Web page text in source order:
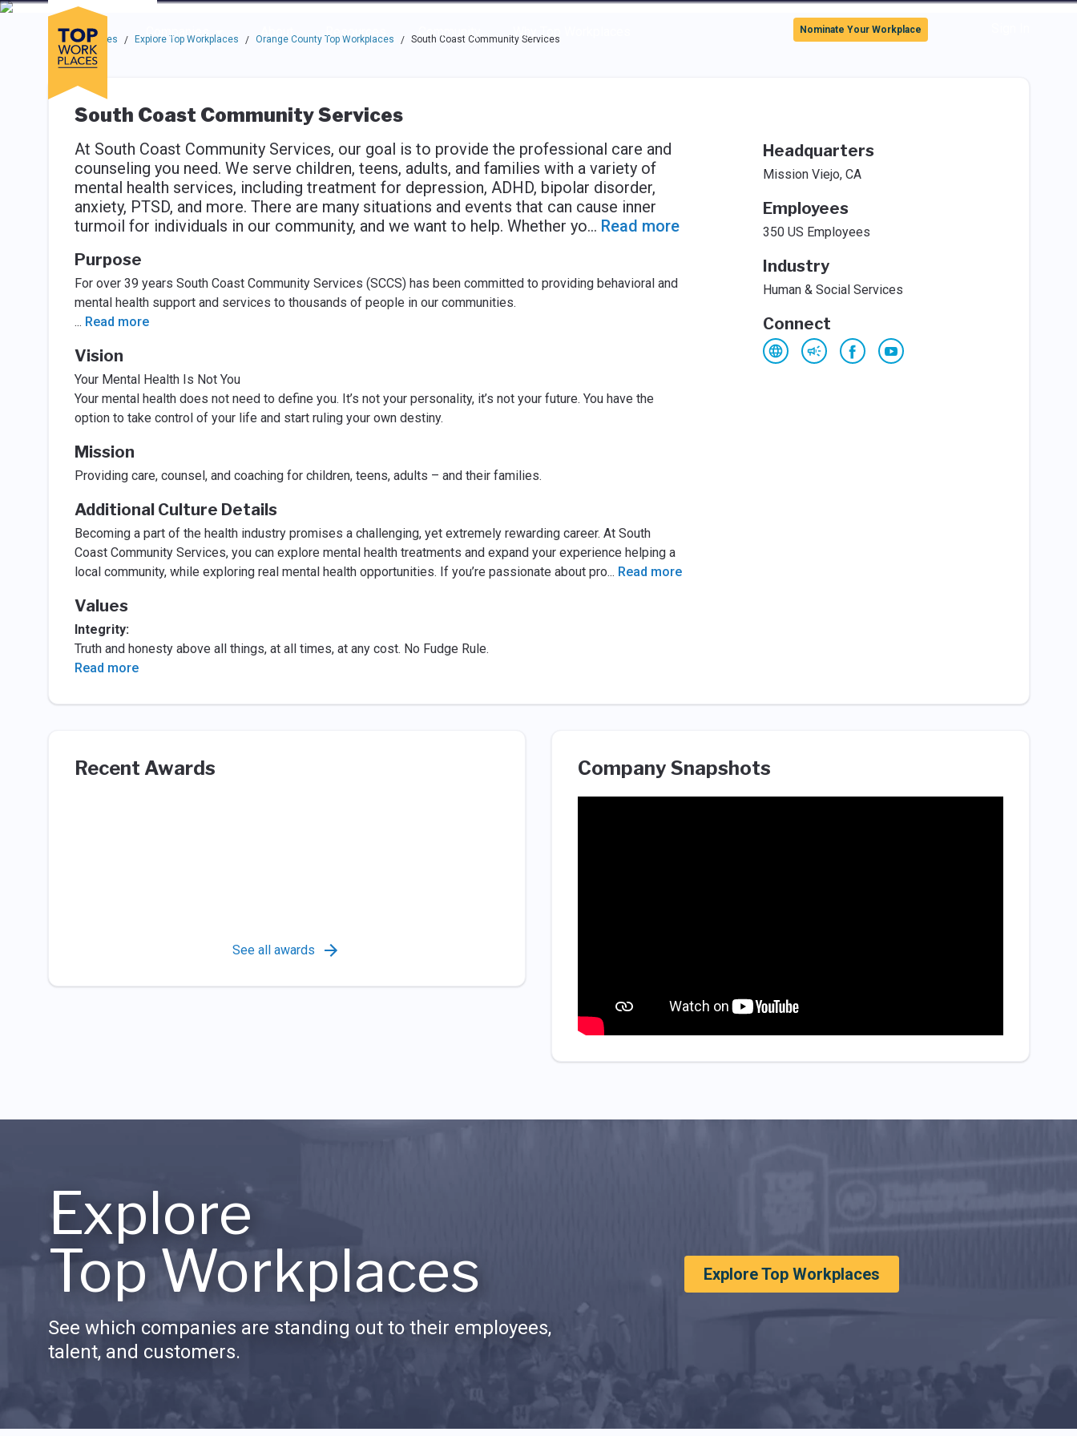
Skip to main navigation
Skip to main content
Press enter to activate the dialog and use the tab key to navigate through the options.
Companies
About Resources Community Why Top Workplaces
Use up or down arrow keys to navigate this menu.
Nominate Your Workplace
Top Workplaces / Explore Top Workplaces / Orange County Top Workplaces / South Coast Community Services
South Coast Community Services
At South Coast Community Services, our goal is to provide the professional care and
counseling you need. We serve children, teens, adults, and families with a variety of
mental health services, including treatment for depression, ADHD, bipolar disorder,
anxiety, PTSD, and more. There are many situations and events that can cause inner
turmoil for individuals in our community, and we want to help. Whether yo... Read more
Purpose
For over 39 years South Coast Community Services (SCCS) has been committed to providing behavioral and
mental health support and services to thousands of people in our communities.
... Read more
Vision
Your Mental Health Is Not You
Your mental health does not need to define you. It’s not your personality, it’s not your future. You have the
option to take control of your life and start ruling your own destiny.
Mission
Providing care, counsel, and coaching for children, teens, adults – and their families.
Additional Culture Details
Becoming a part of the health industry promises a challenging, yet extremely rewarding career. At South
Coast Community Services, you can explore mental health treatments and expand your experience helping a
local community, while exploring real mental health opportunities. If you’re passionate about pro... Read more
Values
Integrity:
Truth and honesty above all things, at all times, at any cost. No Fudge Rule.
Read more
Headquarters
Mission Viejo, CA
Employees
350 US Employees
Industry
Human & Social Services
Connect
Recent Awards
See all awards
Company Snapshots
Explore
Top Workplaces
See which companies are standing out to their employees,
talent, and customers.
Explore Top Workplaces